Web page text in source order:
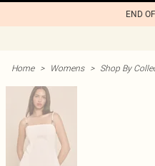
END
Home > Womens > Shop By